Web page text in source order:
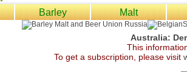
Barley Malt
Australia:
This
To get a subscription, please visit